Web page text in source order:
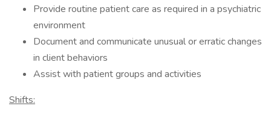
Provide routine patient care as required in a psychiatric
environment
Document and communicate unusual or erratic changes
in client behaviors
Assist with patient groups and activities
Shifts: